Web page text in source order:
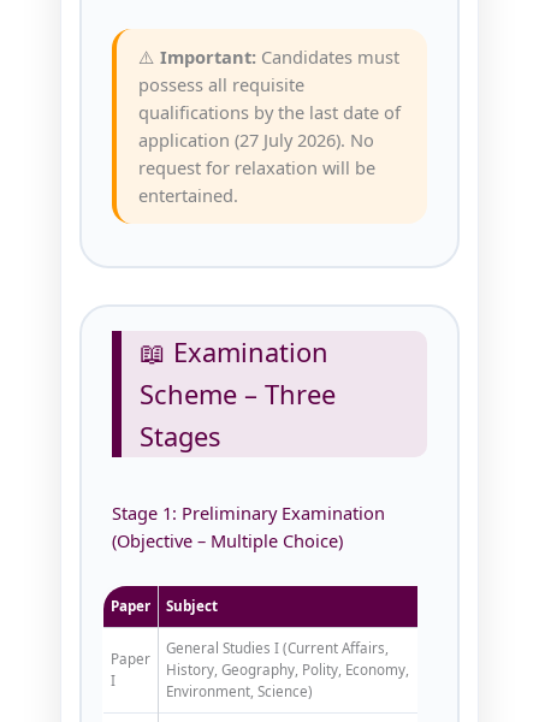
⚠️ Important: Candidates must
possess all requisite
qualifications by the last date of
application (27 July 2026). No
request for relaxation will be
entertained.
📖 Examination
Scheme – Three
Stages
Stage 1: Preliminary Examination
(Objective – Multiple Choice)
Paper Subject
Paper
I
General Studies I (Current Affairs,
History, Geography, Polity, Economy,
Environment, Science)